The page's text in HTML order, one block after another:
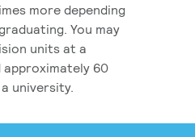
more depending
You may
units at a
approximately 60
university.